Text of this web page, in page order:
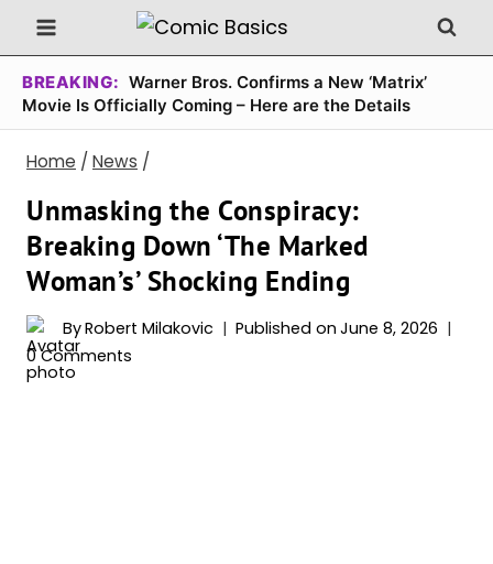
Skip
to
content
BREAKING: Warner Bros. Confirms a New ‘Matrix’
Movie Is Officially Coming – Here are the Details
Home / News /
Unmasking the Conspiracy:
Breaking Down ‘The Marked
Woman’s’ Shocking Ending
ByRobert Milakovic Published on June 8, 2026
0 Comments